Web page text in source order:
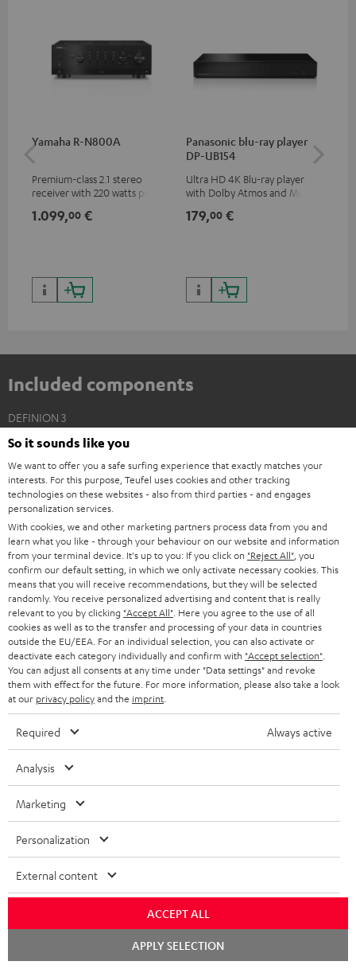
Yamaha R-N800A
Premium-class 2.1 stereo
receiver with 220 watts per
0.7% THD)
1.099,00 €
Panasonic blu-ray player
DP-UB154
Ultra HD 4K Blu-ray player
with Dolby Atmos and Multi
HDR10+ for superior picture
179,00 €
Included components
DEFINION 3
2 × Floor Speaker DEF 3 F – white - black
2 × Satellite Spikes AC 8544 BA – Titanium
4 × Satellite Spike – Titanium
Downloads & support
Declaration of conformity: Floor Speaker DEF 3 F
Operating instructions: Floor Speaker DEF 3 F
So it sounds like you
We want to offer you a safe surfing experience that exactly matches your
interests. For this purpose, Teufel uses cookies and other tracking
technologies on these websites - also from third parties - and engages
personalization services.
With cookies, we and other marketing partners process data from you and
learn what you like - through your behaviour on our website and information
from your terminal device. It's up to you: If you click on "Reject All" , you
confirm our default setting, in which we only activate necessary cookies. This
means that you will receive recommendations, but they will be selected
randomly. You receive personalized advertising and content that is really
relevant to you by clicking "Accept All" . Here you agree to the use of all
cookies as well as to the transfer and processing of your data in countries
outside the EU/EEA. For an individual selection, you can also activate or
deactivate each category individually and confirm with "Accept selection"
You can adjust all consents at any time under "Data settings" and revoke
them with effect for the future. For more information, please also take a look
at our privacy policyand the imprint
Required Always active
Analysis
Marketing
Personalization
External content
ACCEPT ALL
APPLY SELECTION